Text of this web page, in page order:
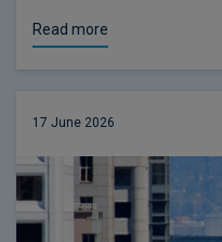
Read more
17 June 2026